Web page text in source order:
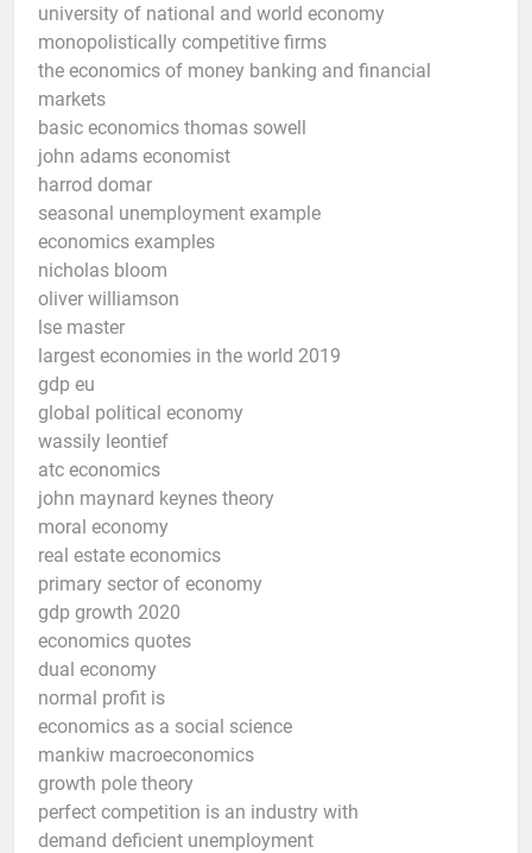
university of national and world economy
monopolistically competitive firms
the economics of money banking and financial
markets
basic economics thomas sowell
john adams economist
harrod domar
seasonal unemployment example
economics examples
nicholas bloom
oliver williamson
lse master
largest economies in the world 2019
gdp eu
global political economy
wassily leontief
atc economics
john maynard keynes theory
moral economy
real estate economics
primary sector of economy
gdp growth 2020
economics quotes
dual economy
normal profit is
economics as a social science
mankiw macroeconomics
growth pole theory
perfect competition is an industry with
demand deficient unemployment